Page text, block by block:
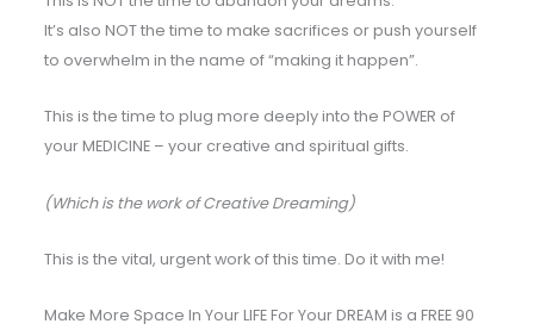
It’s also NOT the time to make sacrifices or push yourself
to overwhelm in the name of “making it happen”.
This is the time to plug more deeply into the POWER of
your MEDICINE – your creative and spiritual gifts.
(Which is the work of Creative Dreaming)
This is the vital, urgent work of this time. Do it with me!
Make More Space In Your LIFE For Your DREAM is a FREE 90